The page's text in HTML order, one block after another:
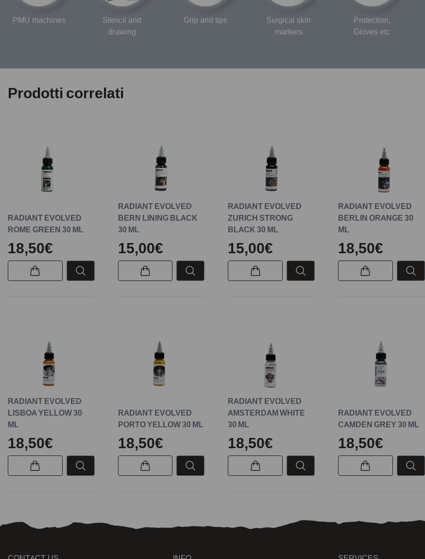
PMU machines
Stencil and
drawing
Grip and tips
Surgical skin
markers
Protection,
Gloves etc
Prodotti correlati
RADIANT EVOLVED
ROME GREEN 30 ML
18,50€
RADIANT EVOLVED
BERN LINING BLACK
30 ML
15,00€
RADIANT EVOLVED
ZURICH STRONG
BLACK 30 ML
15,00€
RADIANT EVOLVED
BERLIN ORANGE 30
ML
18,50€
RADIANT EVOLVED
LISBOA YELLOW 30
ML
18,50€
RADIANT EVOLVED
PORTO YELLOW 30 ML
18,50€
RADIANT EVOLVED
AMSTERDAM WHITE
30 ML
18,50€
RADIANT EVOLVED
CAMDEN GREY 30 ML
18,50€